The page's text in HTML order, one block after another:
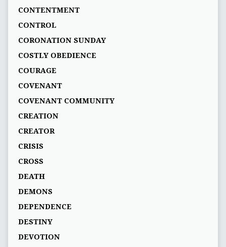
CONTENTMENT
CONTROL
CORONATION SUNDAY
COSTLY OBEDIENCE
COURAGE
COVENANT
COVENANT COMMUNITY
CREATION
CREATOR
CRISIS
CROSS
DEATH
DEMONS
DEPENDENCE
DESTINY
DEVOTION